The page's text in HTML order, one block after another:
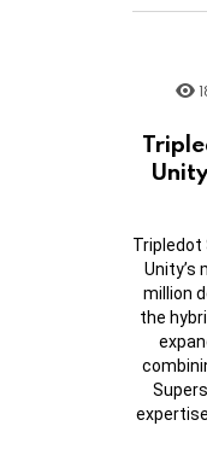
Tripledot
Unity’s
million
the